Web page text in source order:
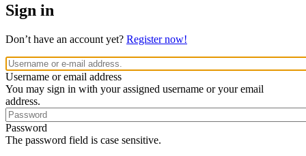
Sign in
Don’t have an account yet? Register now!
Username or email address
You may sign in with your assigned username or your email
address.
Password
The password field is case sensitive.